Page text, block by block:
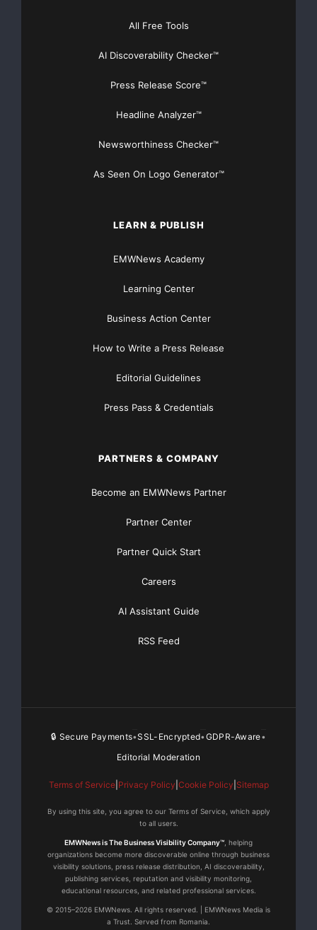
All Free Tools
AI Discoverability Checker™
Press Release Score™
Headline Analyzer™
Newsworthiness Checker™
As Seen On Logo Generator™
LEARN & PUBLISH
EMWNews Academy
Learning Center
Business Action Center
How to Write a Press Release
Editorial Guidelines
Press Pass & Credentials
PARTNERS & COMPANY
Become an EMWNews Partner
Partner Center
Partner Quick Start
Careers
AI Assistant Guide
RSS Feed
🔒 Secure Payments•SSL-Encrypted•GDPR-Aware•
Editorial Moderation
Terms of Service| Privacy Policy Cookie Policy Sitemap
By using this site, you agree to our Terms of Service, which apply
to all users.
EMWNews is The Business Visibility Company™ , helping
organizations become more discoverable online through business
visibility solutions, press release distribution, AI discoverability,
publishing services, reputation and visibility monitoring,
educational resources, and related professional services.
© 2015–2026 EMWNews. All rights reserved. | EMWNews Media is
a Trust. Served from Romania.